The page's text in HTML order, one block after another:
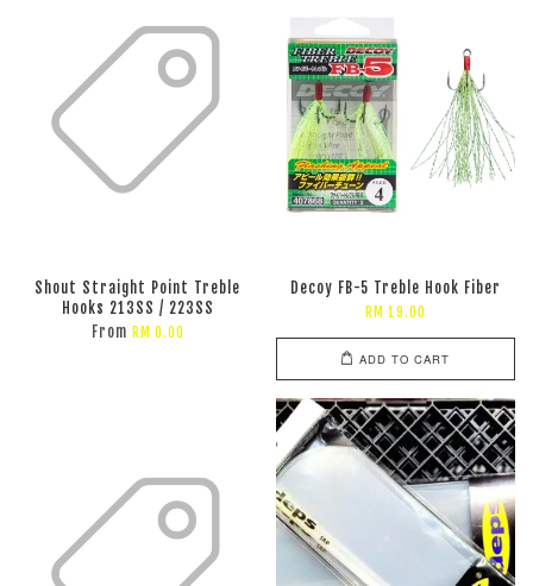
Shout Straight Point Treble
Hooks 213SS / 223SS
From RM 0.00
Decoy FB-5 Treble Hook Fiber
RM 19.00
ADD TO CART